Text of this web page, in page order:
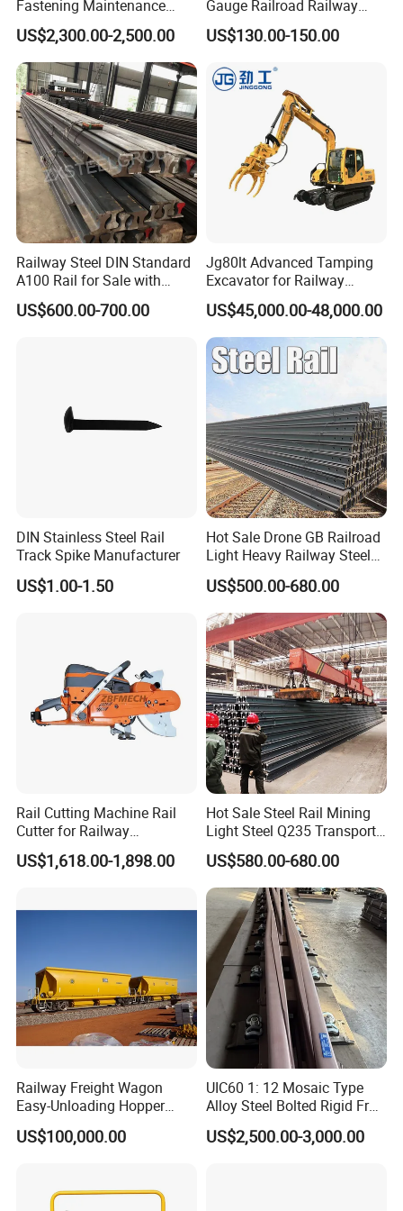
What are the main factors to consider when selecting track
accessories?
When selecting track accessories, key factors include:
Ensure the accessories match the specifications of
your existing track system.
Quality Standards:Look for products
that meet international quality and safety standards. Durability:
Consider the environmental conditions and load requirements to
accessories.
Fastening Maintenance
Heavy Duty Rail Tool
US$2,300.00-2,500.00
Gauge Railroad Railway
Measuring Tool Track
Gauge
US$130.00-150.00
Railway Steel DIN Standard
A100 Rail for Sale with
Good Price
US$600.00-700.00
Jg80lt Advanced Tamping
Excavator for Railway
Engineering with CE
Certification
US$45,000.00-48,000.00
DIN Stainless Steel Rail
Track Spike Manufacturer
US$1.00-1.50
Hot Sale Drone GB Railroad
Light Heavy Railway Steel
Light Rail Train Rail Guide
Rail Railway Heat Treated
Stainless Crane Heavy Light
Steel Rail
US$500.00-680.00
Rail Cutting Machine Rail
Cutter for Railway
Maintenance Tool
US$1,618.00-1,898.00
Hot Sale Steel Rail Mining
Light Steel Q235 Transport
Railroad Stainless Towel
Guard Steel Rail Mine
Laying Track Railroad for
Mining Railway Rails
Industry
US$580.00-680.00
Railway Freight Wagon
Easy-Unloading Hopper
Wagon for Quick Station
Operations
US$100,000.00
UIC60 1: 12 Mosaic Type
Alloy Steel Bolted Rigid Frog
with Wing Rail Railway
Turnout
US$2,500.00-3,000.00